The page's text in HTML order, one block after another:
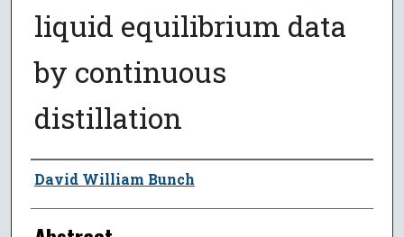
liquid equilibrium data
by continuous
distillation
Author
David William Bunch